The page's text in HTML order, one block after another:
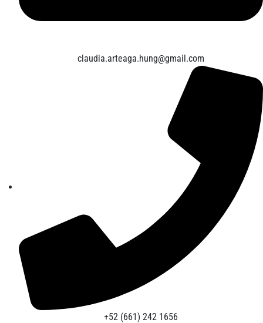
claudia.arteaga.hung@gmail.com
+52 (661) 242 1656